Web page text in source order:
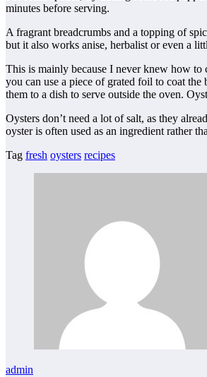
minutes before serving.
A fragrant breadcrumbs and a topping of
but it also works anise, herbalist or even a
This is mainly because I never knew how to
you can use a piece of grated foil to coat
them to a dish to serve outside the oven.
Oysters don’t need a lot of salt, as they
oyster is often used as an ingredient rather
Tag fresh oysters recipes
admin